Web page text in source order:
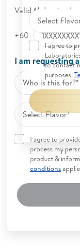
Select
I agree to
to contact
purposes.
Valid Malaysia
+60
I am requesting
Who is this for?*
Select Flavor*
I agree to
process my
product &
conditions